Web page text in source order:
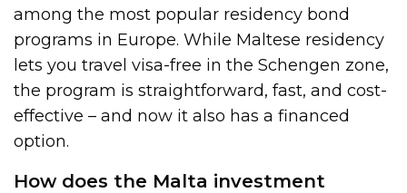
among the most popular residency bond
programs in Europe. While Maltese residency
lets you travel visa-free in the Schengen zone,
the program is straightforward, fast, and cost-
effective – and now it also has a financed
option.
How does the Malta investment